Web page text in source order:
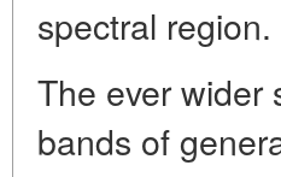
spectral region.
The ever wider
bands of